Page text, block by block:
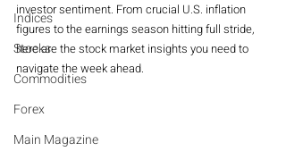
Indices
Stocks
Commodities
Forex
Main Magazine
investor sentiment. From crucial U.S. inflation
figures to the earnings season hitting full stride,
here are the stock market insights you need to
navigate the week ahead.